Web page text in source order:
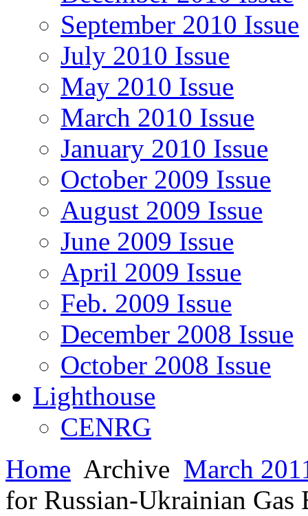
September 2010 Issue
July 2010 Issue
May 2010 Issue
March 2010 Issue
January 2010 Issue
October 2009 Issue
August 2009 Issue
June 2009 Issue
April 2009 Issue
Feb. 2009 Issue
December 2008 Issue
October 2008 Issue
Lighthouse
CENRG
Home Archive March
for Russian-Ukrainian Gas